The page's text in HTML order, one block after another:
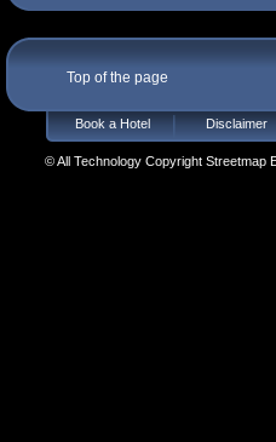
Top of the page
Book a Hotel Disclaimer
© All Technology Copyright Streetmap